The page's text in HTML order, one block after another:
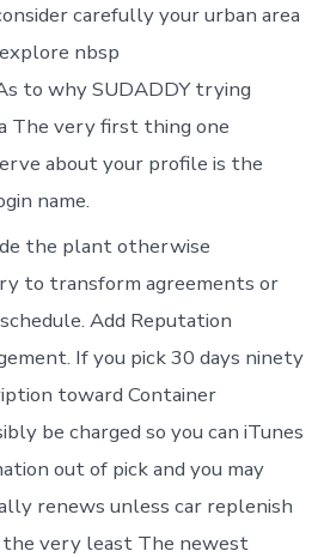
carefully your urban area
nbsp
to why SUDADDY trying
The very first thing one
about your profile is the
name.
the plant otherwise
to transform agreements or
Add Reputation
If you pick 30 days ninety
toward Container
be charged so you can iTunes
out of pick and you may
renews unless car replenish
very least The newest